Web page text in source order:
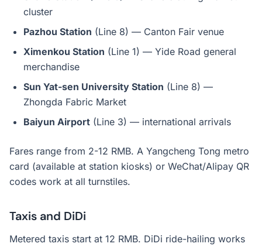
cluster
Pazhou Station (Line 8) — Canton Fair venue
Ximenkou Station (Line 1) — Yide Road general
merchandise
Sun Yat-sen University Station (Line 8) —
Zhongda Fabric Market
Baiyun Airport (Line 3) — international arrivals
Fares range from 2-12 RMB. A Yangcheng Tong metro
card (available at station kiosks) or WeChat/Alipay QR
codes work at all turnstiles.
Taxis and DiDi
Metered taxis start at 12 RMB. DiDi ride-hailing works